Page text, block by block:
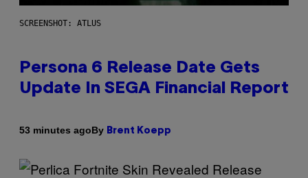
SCREENSHOT: ATLUS
Persona 6 Release Date Gets
Update In SEGA Financial Report
53 minutes agoBy Brent Koepp